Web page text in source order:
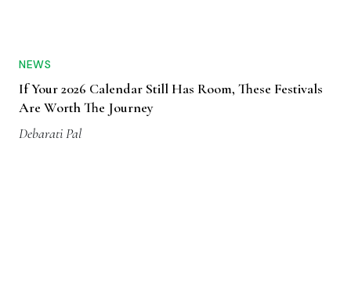
NEWS
If Your 2026 Calendar Still Has Room, These Festivals
Are Worth The Journey
Debarati Pal